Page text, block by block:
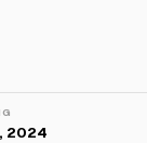
2024